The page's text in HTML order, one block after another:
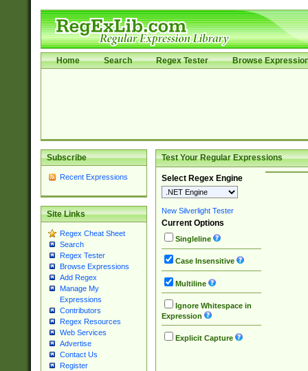
Home Search Regex Tester Browse
Subscribe
Recent Expressions
Site Links
Regex Cheat Sheet
Search
Regex Tester
Browse Expressions
Add Regex
Manage My
Expressions
Contributors
Regex Resources
Web Services
Advertise
Contact Us
Register
Test Your Regular Expressions
Select Regex Engine
New Silverlight Tester
Current Options
Singleline
Case Insensitive
Multiline
Ignore Whitespace in
Expression
Explicit Capture